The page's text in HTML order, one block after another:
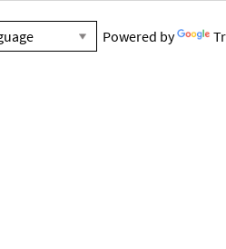
Powered by